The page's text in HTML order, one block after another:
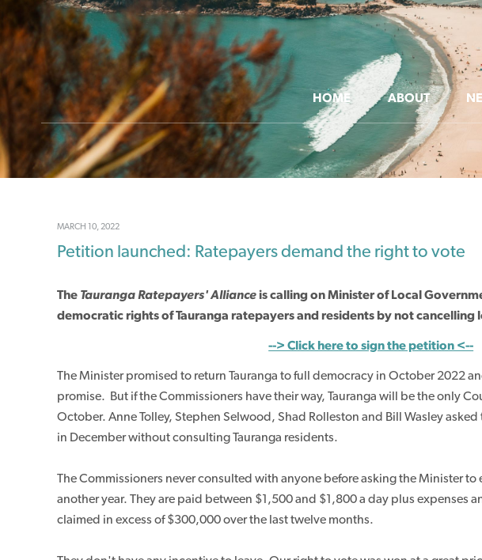
HOME ABOUT
MARCH 10, 2022
Petition launched: Ratepayers demand the right to vote
The Tauranga Ratepayers' Allianceiscalling onMinister of Local
democratic rights of Tauranga ratepayers and residents by not cancelling
--> Click here to sign the petition <--
The Minister promised to return Tauranga to full democracy in October 2022
promise. But if the Commissioners have their way, Tauranga will be the only
October. Anne Tolley, Stephen Selwood, Shad Rolleston and Bill Wasley
in December without consulting Tauranga residents.
The Commissioners never consulted with anyone before asking the Minister
another year. They are paid between $1,500 and $1,800 a day plus expenses
claimed in excess of $300,000 over the last twelve months.